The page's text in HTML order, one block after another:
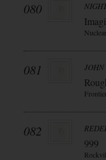
080
081 JOHN
082
999